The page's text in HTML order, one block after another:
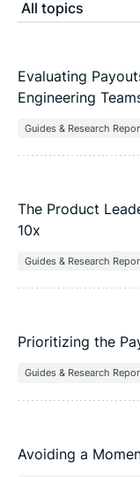
Evaluating
Engineering
Guides & Research
The Product
10x
Guides & Research
Prioritizing the
Guides & Research
Avoiding a